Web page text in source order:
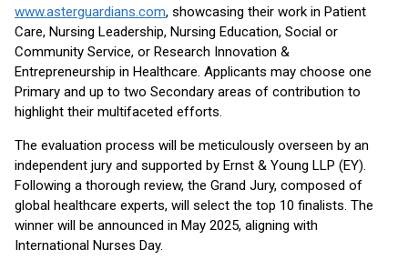
www.asterguardians.com, showcasing their work in Patient
Care, Nursing Leadership, Nursing Education, Social or
Community Service, or Research Innovation &
Entrepreneurship in Healthcare. Applicants may choose one
Primary and up to two Secondary areas of contribution to
highlight their multifaceted efforts.
The evaluation process will be meticulously overseen by an
independent jury and supported by Ernst & Young LLP (EY).
Following a thorough review, the Grand Jury, composed of
global healthcare experts, will select the top 10 finalists. The
winner will be announced in May 2025, aligning with
International Nurses Day.